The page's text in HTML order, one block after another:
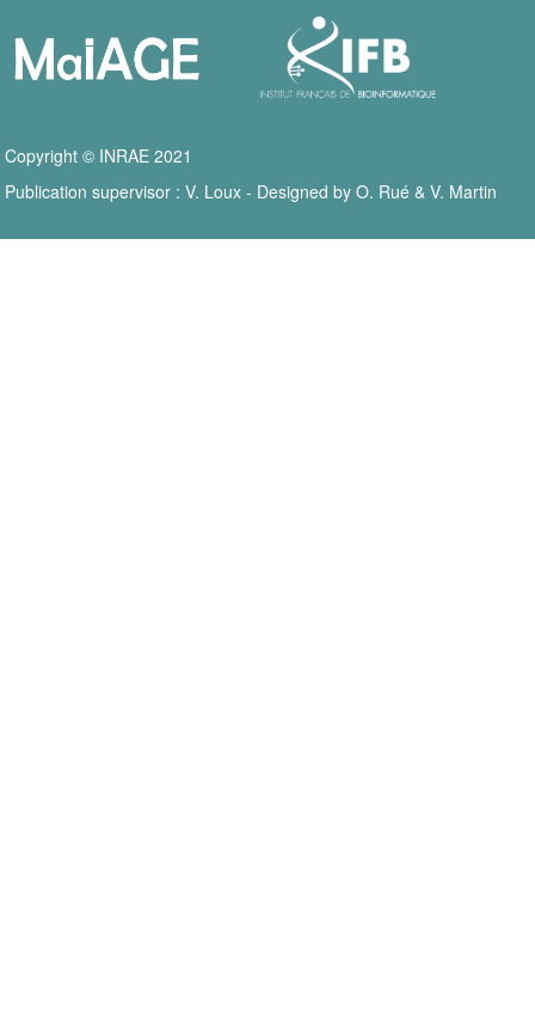
Copyright © INRAE 2021
Publication supervisor : V. Loux - Designed by O. Rué & V. Martin